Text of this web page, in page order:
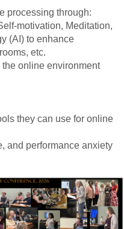
processing through:
motivation, Meditation,
(AI) to enhance
etc.
online environment
they can use for online
and performance anxiety